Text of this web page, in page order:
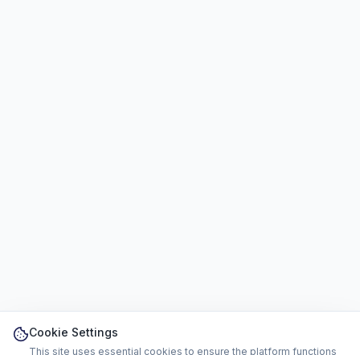
Cookie Settings
This site uses essential cookies to ensure the platform functions